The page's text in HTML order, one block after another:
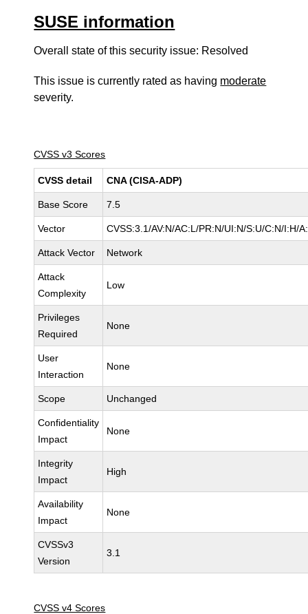
SUSE information
Overall state of this security issue: Resolved
This issue is currently rated as having moderate
severity.
CVSS v3 Scores
CVSS detail CNA (CISA-ADP)
Base Score 7.5
Vector CVSS:3.1/AV:N/AC:L/PR:N/UI:N/S:U/C:N/I:H/
Attack Vector Network
Attack
Complexity
Low
Privileges
Required
None
User
Interaction
None
Scope Unchanged
Confidentiality
Impact
None
Integrity
Impact
High
Availability
Impact
None
CVSSv3
Version
3.1
CVSS v4 Scores